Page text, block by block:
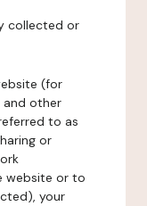
collected or
(for
and other
to as
or
website or to
your